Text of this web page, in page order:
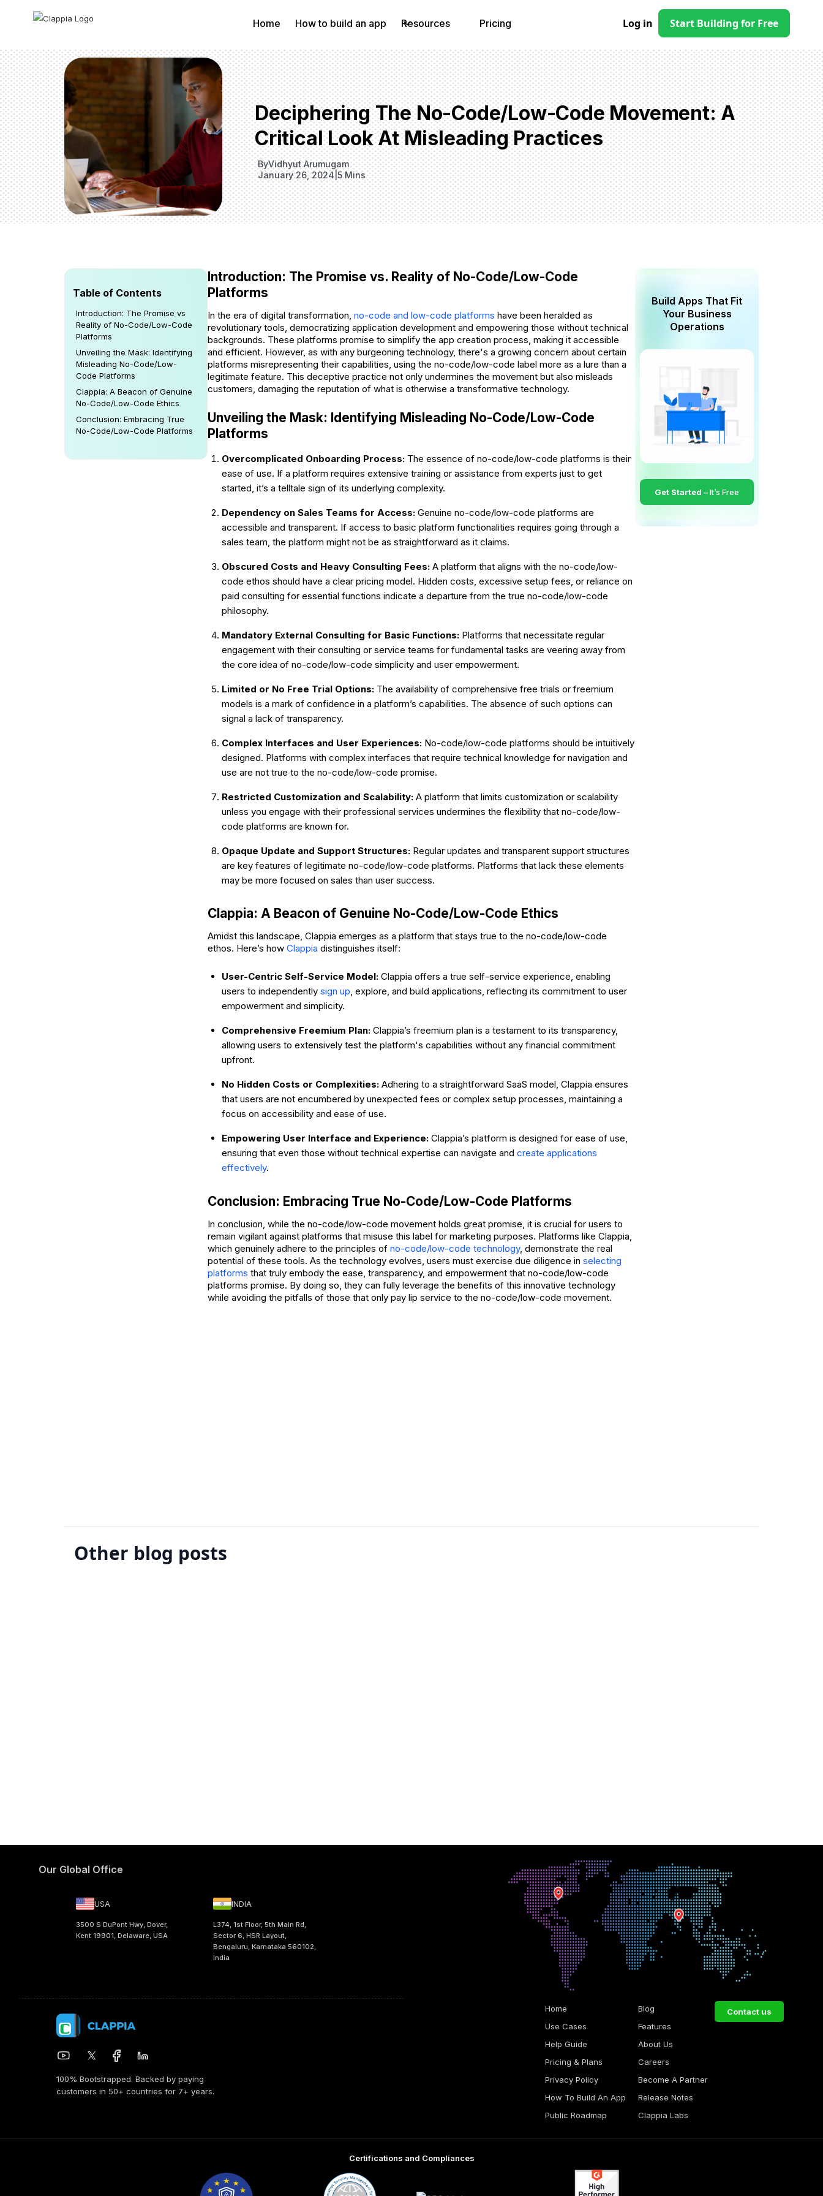
Home How to build an app Resources Pricing Log in Start Building for Free
Deciphering The No-Code/Low-Code Movement: A
Critical Look At Misleading Practices
ByVidhyut Arumugam
January 26, 2024|5 Mins
Table of Contents
Introduction: The Promise vs
Reality of No-Code/Low-Code
Platforms
Unveiling the Mask: Identifying
Misleading No-Code/Low-
Code Platforms
Clappia: A Beacon of Genuine
No-Code/Low-Code Ethics
Conclusion: Embracing True
No-Code/Low-Code Platforms
Introduction: The Promise vs. Reality of No-Code/Low-Code
Platforms
In the era of digital transformation, no-code and low-code platforms have been heralded as
revolutionary tools, democratizing application development and empowering those without technical
backgrounds. These platforms promise to simplify the app creation process, making it accessible
and efficient. However, as with any burgeoning technology, there's a growing concern about certain
platforms misrepresenting their capabilities, using the no-code/low-code label more as a lure than a
legitimate feature. This deceptive practice not only undermines the movement but also misleads
customers, damaging the reputation of what is otherwise a transformative technology.
Unveiling the Mask: Identifying Misleading No-Code/Low-Code
Platforms
Overcomplicated Onboarding Process: The essence of no-code/low-code platforms is their
ease of use. If a platform requires extensive training or assistance from experts just to get
started, it’s a telltale sign of its underlying complexity.
Dependency on Sales Teams for Access: Genuine no-code/low-code platforms are
accessible and transparent. If access to basic platform functionalities requires going through a
sales team, the platform might not be as straightforward as it claims.
Obscured Costs and Heavy Consulting Fees: A platform that aligns with the no-code/low-
code ethos should have a clear pricing model. Hidden costs, excessive setup fees, or reliance on
paid consulting for essential functions indicate a departure from the true no-code/low-code
philosophy.
Mandatory External Consulting for Basic Functions: Platforms that necessitate regular
engagement with their consulting or service teams for fundamental tasks are veering away from
the core idea of no-code/low-code simplicity and user empowerment.
Limited or No Free Trial Options: The availability of comprehensive free trials or freemium
models is a mark of confidence in a platform’s capabilities. The absence of such options can
signal a lack of transparency.
Complex Interfaces and User Experiences: No-code/low-code platforms should be intuitively
designed. Platforms with complex interfaces that require technical knowledge for navigation and
use are not true to the no-code/low-code promise.
Restricted Customization and Scalability: A platform that limits customization or scalability
unless you engage with their professional services undermines the flexibility that no-code/low-
code platforms are known for.
Opaque Update and Support Structures: Regular updates and transparent support structures
are key features of legitimate no-code/low-code platforms. Platforms that lack these elements
may be more focused on sales than user success.
Clappia: A Beacon of Genuine No-Code/Low-Code Ethics
Amidst this landscape, Clappia emerges as a platform that stays true to the no-code/low-code
ethos. Here’s how Clappia distinguishes itself:
User-Centric Self-Service Model: Clappia offers a true self-service experience, enabling
users to independently sign up, explore, and build applications, reflecting its commitment to user
empowerment and simplicity.
Comprehensive Freemium Plan: Clappia’s freemium plan is a testament to its transparency,
allowing users to extensively test the platform's capabilities without any financial commitment
upfront.
No Hidden Costs or Complexities: Adhering to a straightforward SaaS model, Clappia ensures
that users are not encumbered by unexpected fees or complex setup processes, maintaining a
focus on accessibility and ease of use.
Empowering User Interface and Experience: Clappia’s platform is designed for ease of use,
ensuring that even those without technical expertise can navigate and create applications
effectively.
Conclusion: Embracing True No-Code/Low-Code Platforms
In conclusion, while the no-code/low-code movement holds great promise, it is crucial for users to
remain vigilant against platforms that misuse this label for marketing purposes. Platforms like Clappia,
which genuinely adhere to the principles of no-code/low-code technology, demonstrate the real
potential of these tools. As the technology evolves, users must exercise due diligence in selecting
platforms that truly embody the ease, transparency, and empowerment that no-code/low-code
platforms promise. By doing so, they can fully leverage the benefits of this innovative technology
while avoiding the pitfalls of those that only pay lip service to the no-code/low-code movement.
Build Apps That Fit
Your Business
Operations
Get Started –It’s Free
Other blog posts
Our Global Office
USA
3500 S DuPont Hwy, Dover,
Kent 19901, Delaware, USA
INDIA
L374, 1st Floor, 5th Main Rd,
Sector 6, HSR Layout,
Bengaluru, Karnataka 560102,
India
100% Bootstrapped. Backed by paying
customers in 50+ countries for 7+ years.
Home
Use Cases
Help Guide
Pricing & Plans
Privacy Policy
How To Build An App
Public Roadmap
Blog
Features
About Us
Careers
Become A Partner
Release Notes
Clappia Labs
Contact us
Certifications and Compliances